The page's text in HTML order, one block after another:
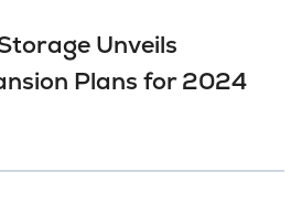
Unveils
Plans for 2024